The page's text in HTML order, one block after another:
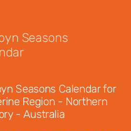
Seasons
Seasons Calendar for
Region - Northern
- Australia